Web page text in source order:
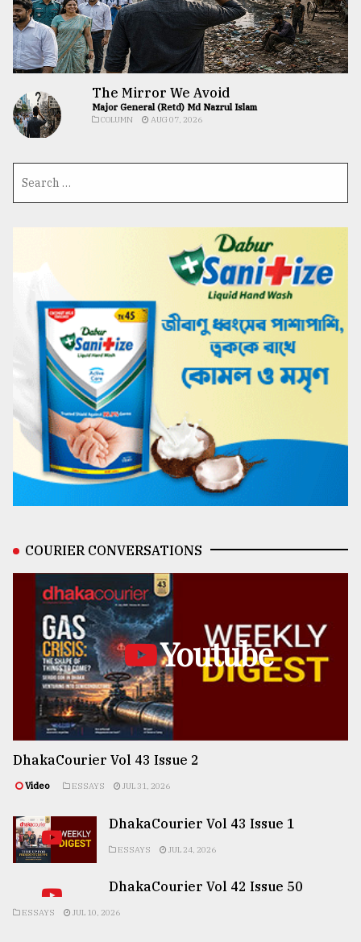
The Mirror We Avoid
Major General (Retd) Md Nazrul Islam
COLUMN AUG 07, 2026
COURIER CONVERSATIONS
Youtube
DhakaCourier Vol 43 Issue 2
Video ESSAYS JUL 31, 2026
DhakaCourier Vol 43 Issue 1
ESSAYS JUL 24, 2026
DhakaCourier Vol 42 Issue 50
ESSAYS JUL 10, 2026